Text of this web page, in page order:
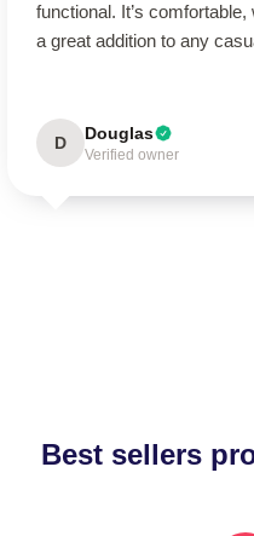
functional. It’s comfortable,
a great addition to any
D Douglas
Verified owner
Best sellers